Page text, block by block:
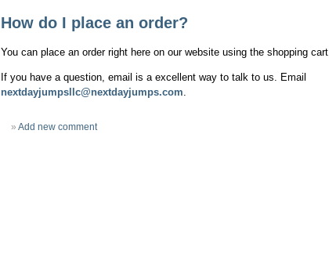
How do I place an order?
You can place an order right here on our website using the shopping cart.
If you have a question, email is a excellent way to talk to us. Email
nextdayjumpsllc@nextdayjumps.com
» Add new comment